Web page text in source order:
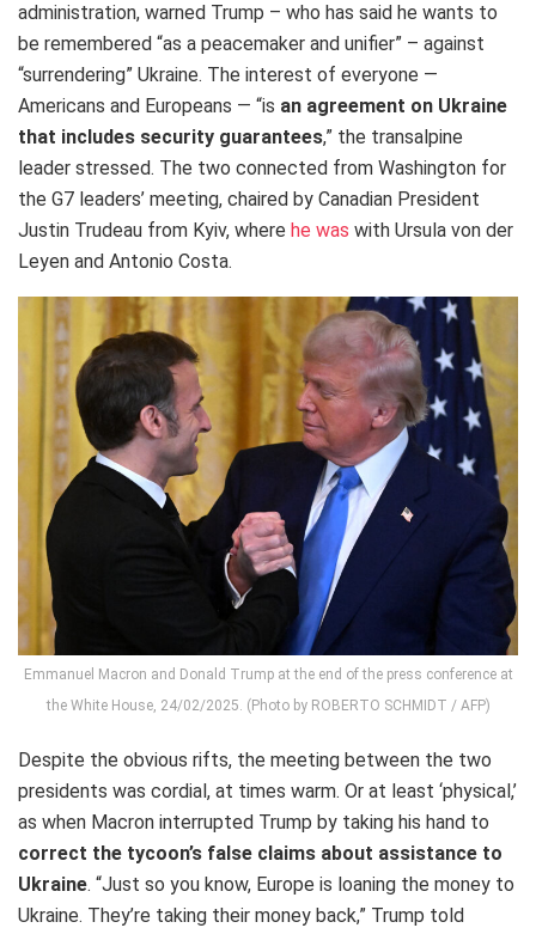
administration, warned Trump – who has said he wants to
be remembered “as a peacemaker and unifier” – against
“surrendering” Ukraine. The interest of everyone —
Americans and Europeans — “is an agreement on Ukraine
that includes security guarantees,” the transalpine
leader stressed. The two connected from Washington for
the G7 leaders’ meeting, chaired by Canadian President
Justin Trudeau from Kyiv, where he was with Ursula von der
Leyen and Antonio Costa.
Emmanuel Macron and Donald Trump at the end of the press conference at
the White House, 24/02/2025. (Photo by ROBERTO SCHMIDT / AFP)
Despite the obvious rifts, the meeting between the two
presidents was cordial, at times warm. Or at least ‘physical,’
as when Macron interrupted Trump by taking his hand to
correct the tycoon’s false claims about assistance to
Ukraine. “Just so you know, Europe is loaning the money to
Ukraine. They’re taking their money back,” Trump told